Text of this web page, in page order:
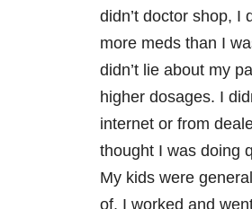
didn’t doctor shop, I
more meds than I
didn’t lie about my
higher dosages. I
internet or from
thought I was doing
My kids were
of, I worked and